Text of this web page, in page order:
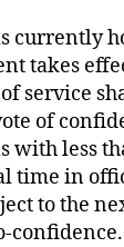
currently
takes
service
of
with less
time in
to the
confidence.